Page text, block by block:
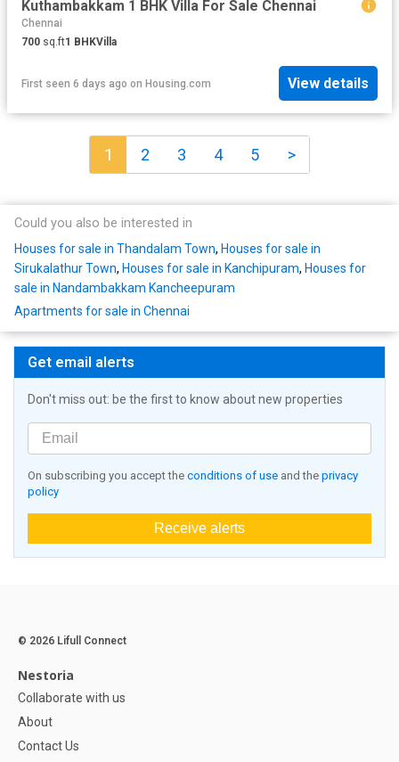
Kuthambakkam 1 BHK Villa For Sale Chennai
Chennai
700 sq.ft1 BHKVilla
First seen 6 days ago on Housing.com View details
1 2 3 4 5 >
Could you also be interested in
Houses for sale in Thandalam Town, Houses for sale in
Sirukalathur Town, Houses for sale in Kanchipuram, Houses for
sale in Nandambakkam Kancheepuram
Apartments for sale in Chennai
Get email alerts
Don't miss out: be the first to know about new properties
On subscribing you accept the conditions of use and the privacy
policy
Receive alerts
© 2026 Lifull Connect
Nestoria
Collaborate with us
About
Contact Us